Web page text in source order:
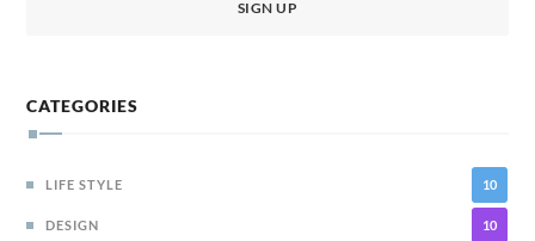
CATEGORIES
LIFE STYLE 10
DESIGN 10